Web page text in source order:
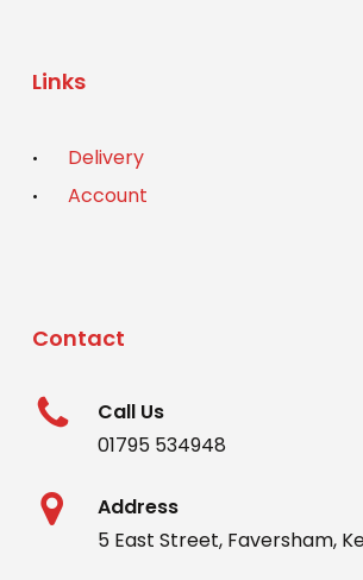
Links
Delivery
Account
Contact
Call Us
01795 534948
Address
5 East Street, Faversham,